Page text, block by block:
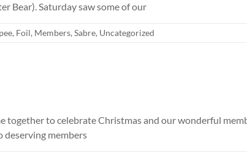
Bear). Saturday saw some of our
, Foil, Members, Sabre, Uncategorized
together to celebrate Christmas and our wonderful
deserving members